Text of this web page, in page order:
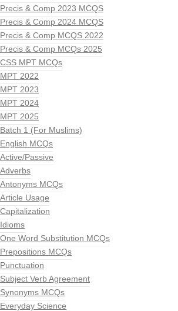
Precis & Comp 2023 MCQS
Precis & Comp 2024 MCQS
Precis & Comp MCQS 2022
Precis & Comp MCQs 2025
CSS MPT MCQs
MPT 2022
MPT 2023
MPT 2024
MPT 2025
Batch 1 (For Muslims)
English MCQs
Active/Passive
Adverbs
Antonyms MCQs
Article Usage
Capitalization
Idioms
One Word Substitution MCQs
Prepositions MCQs
Punctuation
Subject Verb Agreement
Synonyms MCQs
Everyday Science